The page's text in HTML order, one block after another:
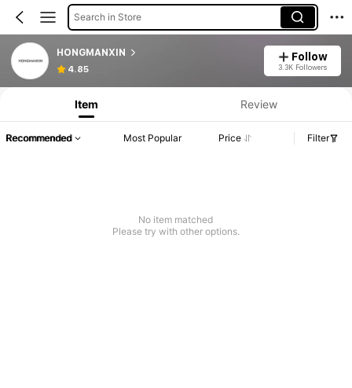
Search in Store
HONGMANXIN
4.85
Follow
3.3K Followers
Item Review
Recommended Most Popular Price Filter
No item matched
Please try with other options.